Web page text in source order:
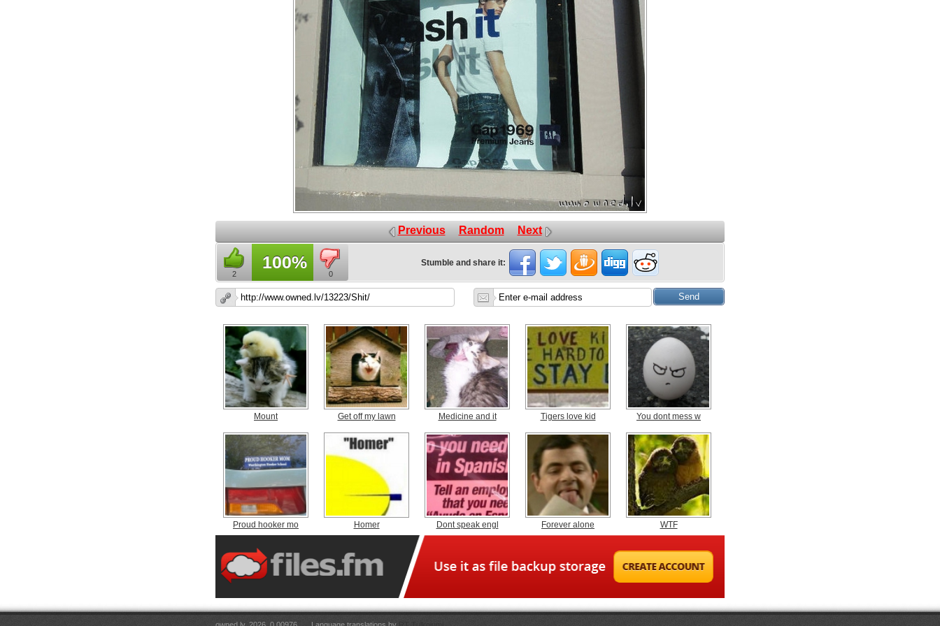
Previous Random Next
2
100%
0
Stumble and share it:
Mount Get off my lawn Medicine and it Tigers love kid You dont mess w
Proud hooker mo Homer Dont speak engl Forever alone WTF